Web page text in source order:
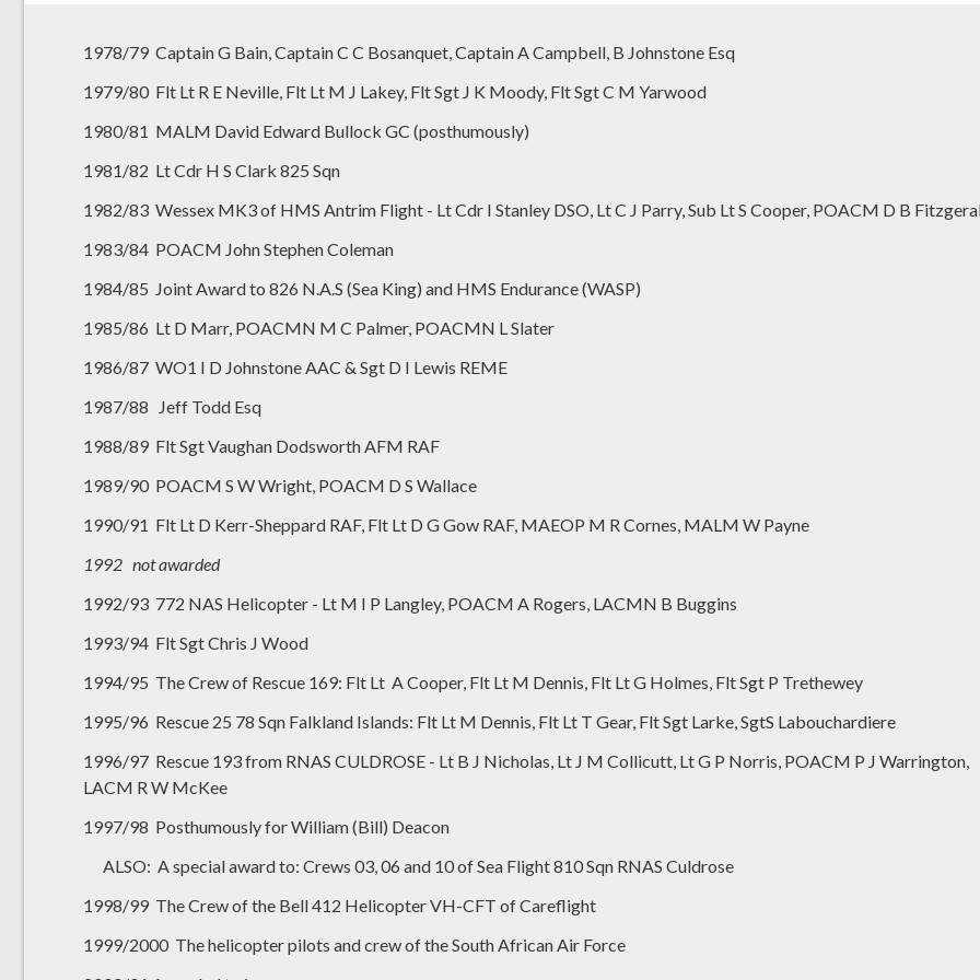
1978/79 Captain G Bain, Captain C C Bosanquet, Captain A Campbell, B Johnstone Esq
1979/80 Flt Lt R E Neville, Flt Lt M J Lakey, Flt Sgt J K Moody, Flt Sgt C M Yarwood
1980/81 MALM David Edward Bullock GC (posthumously)
1981/82 Lt Cdr H S Clark 825 Sqn
1982/83 Wessex MK3 of HMS Antrim Flight - Lt Cdr I Stanley DSO, Lt C J Parry, Sub Lt S Cooper, POACM D B
1983/84 POACM John Stephen Coleman
1984/85 Joint Award to 826 N.A.S (Sea King) and HMS Endurance (WASP)
1985/86 Lt D Marr, POACMN M C Palmer, POACMN L Slater
1986/87 WO1 I D Johnstone AAC & Sgt D I Lewis REME
1987/88 Jeff Todd Esq
1988/89 Flt Sgt Vaughan Dodsworth AFM RAF
1989/90 POACM S W Wright, POACM D S Wallace
1990/91 Flt Lt D Kerr-Sheppard RAF, Flt Lt D G Gow RAF, MAEOP M R Cornes, MALM W Payne
1992 not awarded
1992/93 772 NAS Helicopter - Lt M I P Langley, POACM A Rogers, LACMN B Buggins
1993/94 Flt Sgt Chris J Wood
1994/95 The Crew of Rescue 169: Flt Lt A Cooper, Flt Lt M Dennis, Flt Lt G Holmes, Flt Sgt P Trethewey
1995/96 Rescue 25 78 Sqn Falkland Islands: Flt Lt M Dennis, Flt Lt T Gear, Flt Sgt Larke, SgtS Labouchardiere
1996/97 Rescue 193 from RNAS CULDROSE - Lt B J Nicholas, Lt J M Collicutt, Lt G P Norris, POACM P J Warrington,
LACM R W McKee
1997/98 Posthumously for William (Bill) Deacon
ALSO: A special award to: Crews 03, 06 and 10 of Sea Flight 810 Sqn RNAS Culdrose
1998/99 The Crew of the Bell 412 Helicopter VH-CFT of Careflight
1999/2000 The helicopter pilots and crew of the South African Air Force